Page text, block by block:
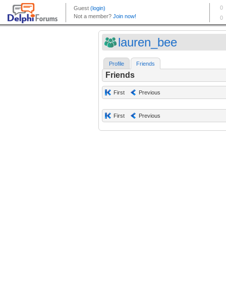
lauren_bee
Profile Friends
Friends
First Previous
First Previous